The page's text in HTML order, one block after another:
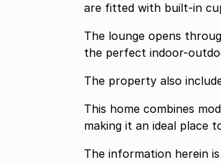
are fitted with built-in
The lounge opens
the perfect indoor-
The property also
This home combines
making it an ideal place
The information herein